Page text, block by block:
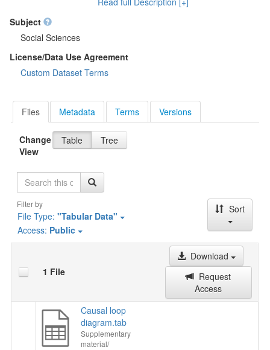
out to study how school buildings might be used in the future.
Second, this dataset also contains more information on the
developed theoretical framework which is discussed in the
research article.
Subject
Social Sciences
License/Data Use Agreement
Custom Dataset Terms
Files Metadata Terms Versions
Change
View
Table Tree
Search
Filter by
File Type: "Tabular Data"
Access: Public
Sort
1 File
Download
Request
Access
Causal loop
diagram.tab
Supplementary
material/